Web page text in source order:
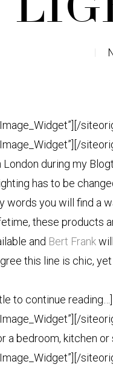
[/
[/
during my
has to be
you will find a
these products
and Bert Frank
this line is chic,
to continue reading…]
[/
a bedroom, kitchen or
[/